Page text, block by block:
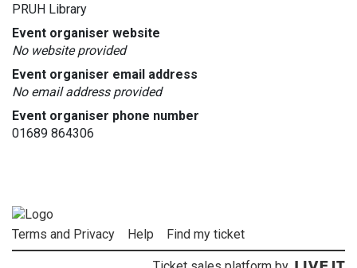
PRUH Library
Event organiser website
No website provided
Event organiser email address
No email address provided
Event organiser phone number
01689 864306
Terms and Privacy Help Find my ticket